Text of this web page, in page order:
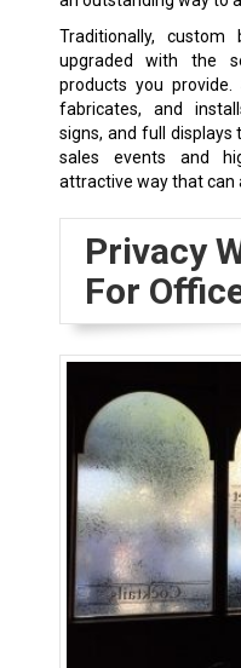
Traditionally, custom
upgraded with the
products you
fabricates, and
signs, and full
sales events and
attractive way that can
Privacy
For